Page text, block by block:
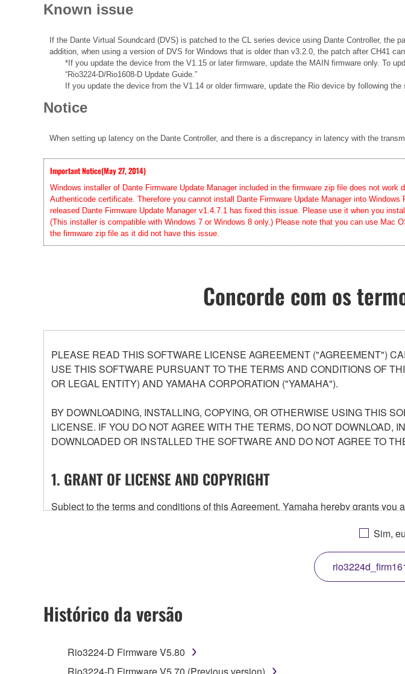
Known issue
If the Dante Virtual Soundcard (DVS) is patched to the CL series device using Dante Controller,
addition, when using a version of DVS for Windows that is older than v3.2.0, the patch after CH41
*If you update the device from the V1.15 or later firmware, update the MAIN firmware only. To
“Rio3224-D/Rio1608-D Update Guide.”
If you update the device from the V1.14 or older firmware, update the Rio device by following the
Notice
When setting up latency on the Dante Controller, and there is a discrepancy in latency with the
Important Notice(May 27, 2014)
Windows installer of Dante Firmware Update Manager included in the firmware zip file does not work
Authenticode certificate. Therefore you cannot install Dante Firmware Update Manager into Windows
released Dante Firmware Update Manager v1.4.7.1 has fixed this issue. Please use it when you
(This installer is compatible with Windows 7 or Windows 8 only.) Please note that you can use Mac
the firmware zip file as it did not have this issue.
Concorde com os
PLEASE READ THIS SOFTWARE LICENSE AGREEMENT ("AGREEMENT")
USE THIS SOFTWARE PURSUANT TO THE TERMS AND CONDITIONS OF
OR LEGAL ENTITY) AND YAMAHA CORPORATION ("YAMAHA").
BY DOWNLOADING, INSTALLING, COPYING, OR OTHERWISE USING THIS
LICENSE. IF YOU DO NOT AGREE WITH THE TERMS, DO NOT DOWNLOAD,
DOWNLOADED OR INSTALLED THE SOFTWARE AND DO NOT AGREE TO
1. GRANT OF LICENSE AND COPYRIGHT
Subject to the terms and conditions of this Agreement, Yamaha hereby grants
any updates to the accompanying software and data. While ownership of the
owned by Yamaha and/or Yamaha's licensor(s), and is protected by relevant
ownership of the data created with the use of SOFTWARE, the SOFTWARE will
2. RESTRICTIONS
Sim,
Histórico da versão
Rio3224-D Firmware V5.80